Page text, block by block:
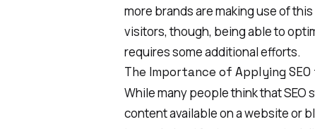
more brands are making use of
visitors, though, being able to
requires some additional efforts.
The Importance of Applying SEO
While many people think thatSEO
content available on a website or